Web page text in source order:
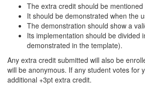
The extra credit should be
It should be demonstrated when the
The demonstration should show a
Its implementation should be divided
demonstrated in the template).
Any extra credit submitted will also be
will be anonymous. If any student votes for
additional +3pt extra credit.